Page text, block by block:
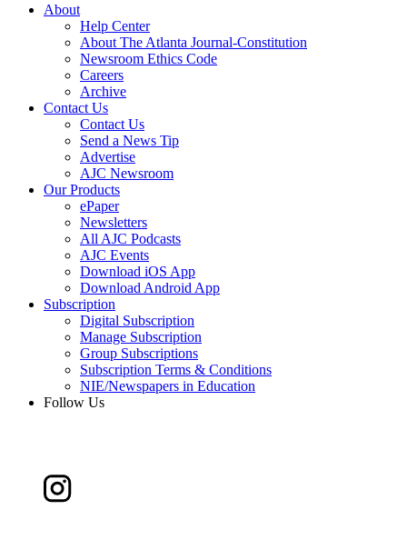
About
Help Center
About The Atlanta Journal-Constitution
Newsroom Ethics Code
Careers
Archive
Contact Us
Contact Us
Send a News Tip
Advertise
AJC Newsroom
Our Products
ePaper
Newsletters
All AJC Podcasts
AJC Events
Download iOS App
Download Android App
Subscription
Digital Subscription
Manage Subscription
Group Subscriptions
Subscription Terms & Conditions
NIE/Newspapers in Education
Follow Us